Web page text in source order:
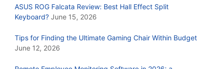
ASUS ROG Falcata Review: Best Hall Effect Split
Keyboard? June 15, 2026
Tips for Finding the Ultimate Gaming Chair Within Budget
June 12, 2026